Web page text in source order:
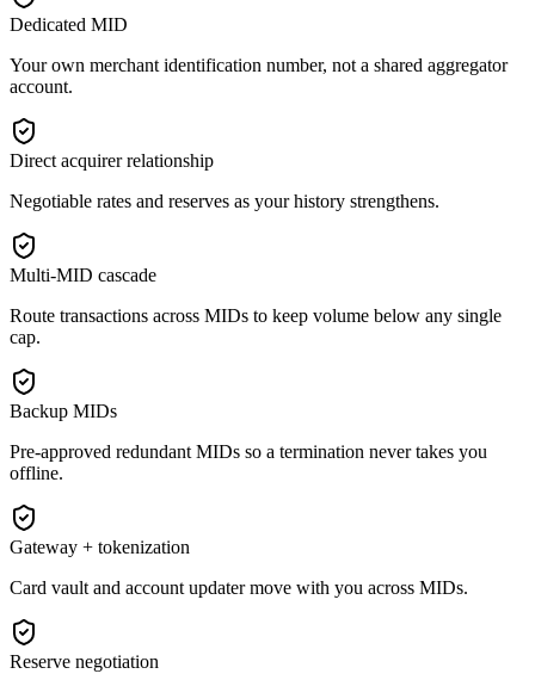
Dedicated MID
Your own merchant identification number, not a shared aggregator
account.
Direct acquirer relationship
Negotiable rates and reserves as your history strengthens.
Multi-MID cascade
Route transactions across MIDs to keep volume below any single
cap.
Backup MIDs
Pre-approved redundant MIDs so a termination never takes you
offline.
Gateway + tokenization
Card vault and account updater move with you across MIDs.
Reserve negotiation